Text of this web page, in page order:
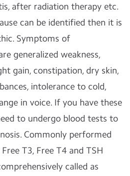
after radiation therapy etc.
can be identified then it is
Symptoms of
generalized weakness,
gain, constipation, dry skin,
intolerance to cold,
in voice. If you have these
to undergo blood tests to
Commonly performed
T3, Free T4 and TSH
called as